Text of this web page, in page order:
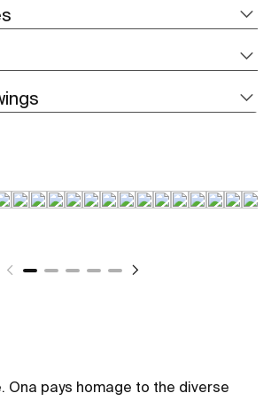
Ona pays homage to the diverse